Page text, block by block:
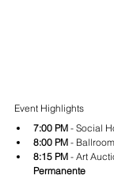
Event Highlights
7:00 PM - Social
8:00 PM -
8:15 PM - Art
Permanente